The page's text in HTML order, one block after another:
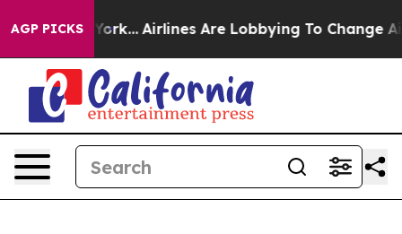
AGP PICKS
York... Airlines Are Lobbying To Change Airfare Font